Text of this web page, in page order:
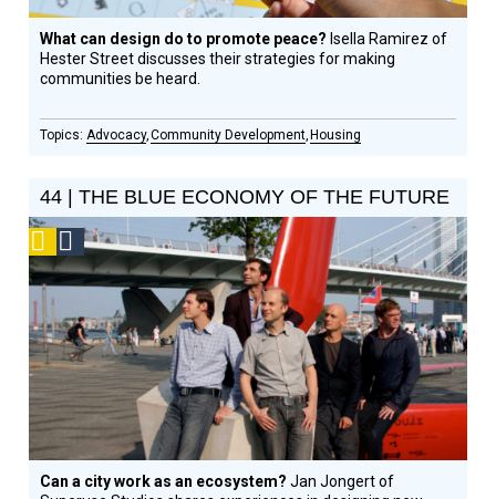
What can design do to promote peace? Isella Ramirez of
Hester Street discusses their strategies for making
communities be heard.
Advocacy Community Development Housing
44 | THE BLUE ECONOMY OF THE FUTURE
Podcast
Social
Design
Circle
Honoree
Can a city work as an ecosystem?Jan Jongert of